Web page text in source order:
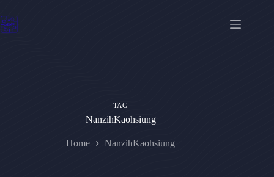
to
content
TAG
NanzihKaohsiung
Home NanzihKaohsiung